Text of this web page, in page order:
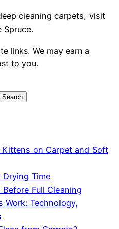
cleaning carpets, visit
Spruce.
links. We may earn a
to you.
Search
Kittens on Carpet and Soft
Drying Time
Full Cleaning
Work: Technology,